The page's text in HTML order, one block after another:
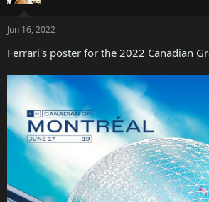
Jun 16, 2022
Ferrari's poster for the 2022 Canadian